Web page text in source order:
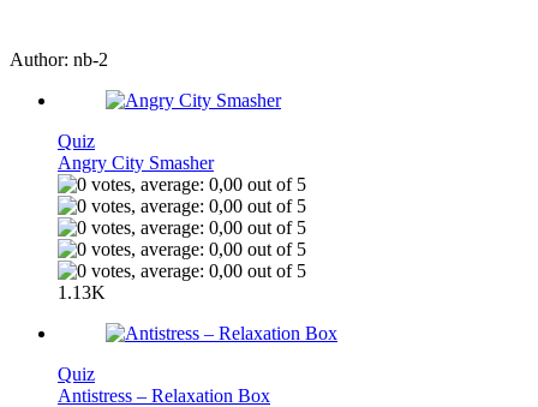
Author: nb-2
Quiz
Angry City Smasher
1.13K
Quiz
Antistress – Relaxation Box